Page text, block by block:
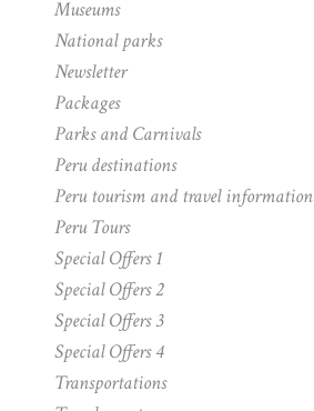
Museums
National parks
Newsletter
Packages
Parks and Carnivals
Peru destinations
Peru tourism and travel information
Peru Tours
Special Offers 1
Special Offers 2
Special Offers 3
Special Offers 4
Transportations